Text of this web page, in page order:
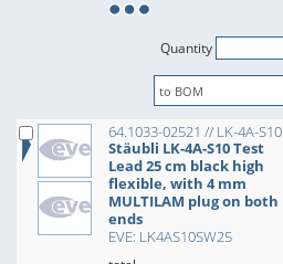
Quantity
64.1033-02521 // LK-4A-S10
Stäubli LK-4A-S10 Test
Lead 25 cm black high
flexible, with 4 mm
MULTILAM plug on both
ends
EVE: LK4AS10SW25